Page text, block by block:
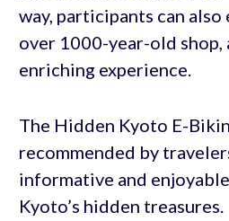
way, participants can also
over 1000-year-old shop,
enriching experience.
The Hidden Kyoto E-
recommended by
informative and
Kyoto’s hidden treasures.